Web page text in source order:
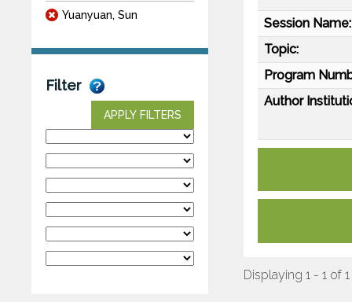
Yuanyuan, Sun
Filter
APPLY FILTERS
Session Name:
Topic:
Program
Author
Displaying 1 - 1 of 1